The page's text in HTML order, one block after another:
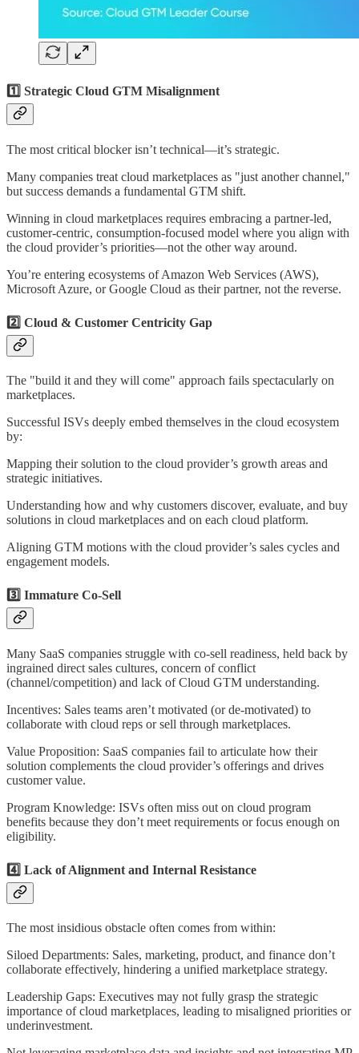
1️⃣ Strategic Cloud GTM Misalignment
The most critical blocker isn’t technical—it’s strategic.
Many companies treat cloud marketplaces as "just another channel,"
but success demands a fundamental GTM shift.
Winning in cloud marketplaces requires embracing a partner-led,
customer-centric, consumption-focused model where you align with
the cloud provider’s priorities—not the other way around.
You’re entering ecosystems of Amazon Web Services (AWS),
Microsoft Azure, or Google Cloud as their partner, not the reverse.
2️⃣ Cloud & Customer Centricity Gap
The "build it and they will come" approach fails spectacularly on
marketplaces.
Successful ISVs deeply embed themselves in the cloud ecosystem
by:
Mapping their solution to the cloud provider’s growth areas and
strategic initiatives.
Understanding how and why customers discover, evaluate, and buy
solutions in cloud marketplaces and on each cloud platform.
Aligning GTM motions with the cloud provider’s sales cycles and
engagement models.
3️⃣ Immature Co-Sell
Many SaaS companies struggle with co-sell readiness, held back by
ingrained direct sales cultures, concern of conflict
(channel/competition) and lack of Cloud GTM understanding.
Incentives: Sales teams aren’t motivated (or de-motivated) to
collaborate with cloud reps or sell through marketplaces.
Value Proposition: SaaS companies fail to articulate how their
solution complements the cloud provider’s offerings and drives
customer value.
Program Knowledge: ISVs often miss out on cloud program
benefits because they don’t meet requirements or focus enough on
eligibility.
4️⃣ Lack of Alignment and Internal Resistance
The most insidious obstacle often comes from within:
Siloed Departments: Sales, marketing, product, and finance don’t
collaborate effectively, hindering a unified marketplace strategy.
Leadership Gaps: Executives may not fully grasp the strategic
importance of cloud marketplaces, leading to misaligned priorities or
underinvestment.